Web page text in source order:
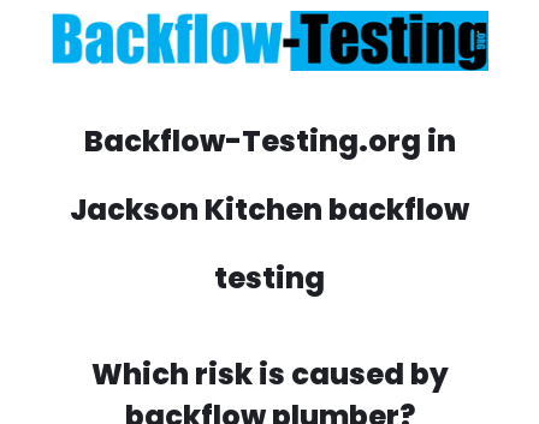
Backflow-Testing.org in
Jackson Kitchen backflow
testing
Which risk is caused by